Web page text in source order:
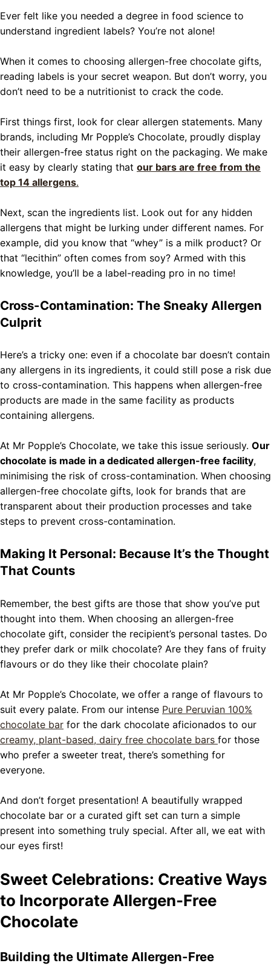
Ever felt like you needed a degree in food science to
understand ingredient labels? You’re not alone!
When it comes to choosing allergen-free chocolate gifts,
reading labels is your secret weapon. But don’t worry, you
don’t need to be a nutritionist to crack the code.
First things first, look for clear allergen statements. Many
brands, including Mr Popple’s Chocolate, proudly display
their allergen-free status right on the packaging. We make
it easy by clearly stating that our bars are free from the
top 14 allergens.
Next, scan the ingredients list. Look out for any hidden
allergens that might be lurking under different names. For
example, did you know that “whey” is a milk product? Or
that “lecithin” often comes from soy? Armed with this
knowledge, you’ll be a label-reading pro in no time!
Cross-Contamination: The Sneaky Allergen
Culprit
Here’s a tricky one: even if a chocolate bar doesn’t contain
any allergens in its ingredients, it could still pose a risk due
to cross-contamination. This happens when allergen-free
products are made in the same facility as products
containing allergens.
At Mr Popple’s Chocolate, we take this issue seriously. Our
chocolate is made in a dedicated allergen-free facility,
minimising the risk of cross-contamination. When choosing
allergen-free chocolate gifts, look for brands that are
transparent about their production processes and take
steps to prevent cross-contamination.
Making It Personal: Because It’s the Thought
That Counts
Remember, the best gifts are those that show you’ve put
thought into them. When choosing an allergen-free
chocolate gift, consider the recipient’s personal tastes. Do
they prefer dark or milk chocolate? Are they fans of fruity
flavours or do they like their chocolate plain?
At Mr Popple’s Chocolate, we offer a range of flavours to
suit every palate. From our intense Pure Peruvian 100%
chocolate bar for the dark chocolate aficionados to our
creamy, plant-based, dairy free chocolate bars for those
who prefer a sweeter treat, there’s something for
everyone.
And don’t forget presentation! A beautifully wrapped
chocolate bar or a curated gift set can turn a simple
present into something truly special. After all, we eat with
our eyes first!
Sweet Celebrations: Creative Ways
to Incorporate Allergen-Free
Chocolate
Building the Ultimate Allergen-Free